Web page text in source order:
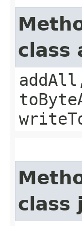
class
class